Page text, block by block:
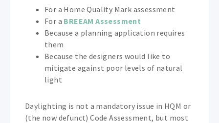
For a Home Quality Mark assessment
For a BREEAM Assessment
Because a planning application requires
them
Because the designers would like to
mitigate against poor levels of natural
light
Daylighting is not a mandatory issue in HQM or
(the now defunct) Code Assessment, but most